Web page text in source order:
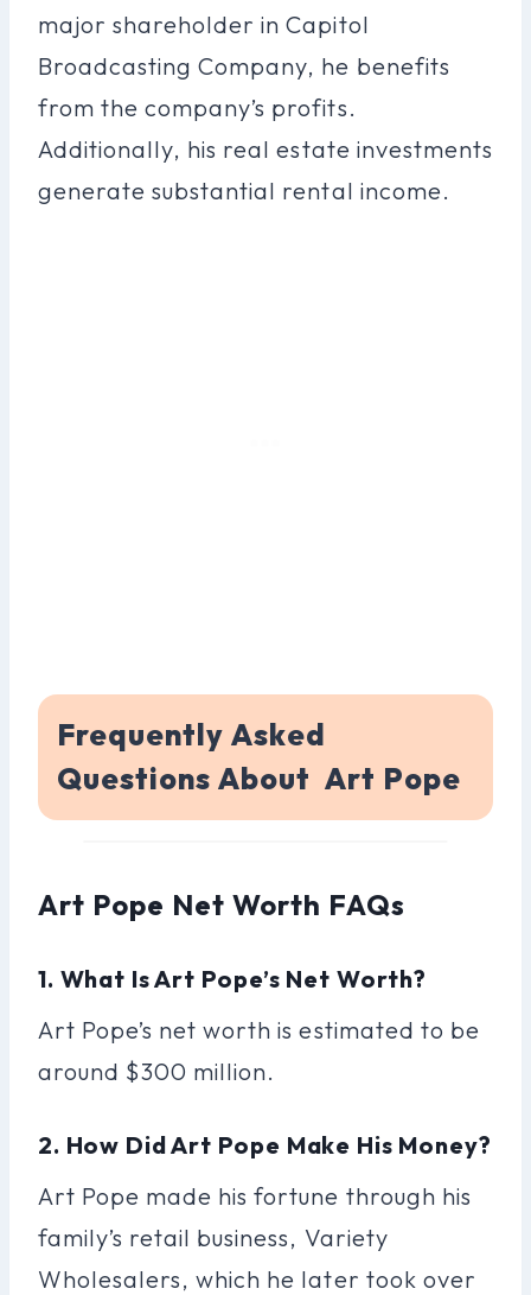
major shareholder in Capitol
Broadcasting Company, he benefits
from the company’s profits.
Additionally, his real estate investments
generate substantial rental income.
Frequently Asked
Questions About Art Pope
Art Pope Net Worth FAQs
1. What Is Art Pope’s Net Worth?
Art Pope’s net worth is estimated to be
around $300 million.
2. How Did Art Pope Make His Money?
Art Pope made his fortune through his
family’s retail business, Variety
Wholesalers, which he later took over